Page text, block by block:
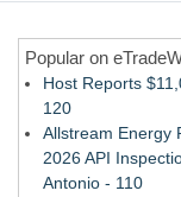
Looking
Popular on
Host Reports
120
Allstream Energy
2026 API
Antonio - 110